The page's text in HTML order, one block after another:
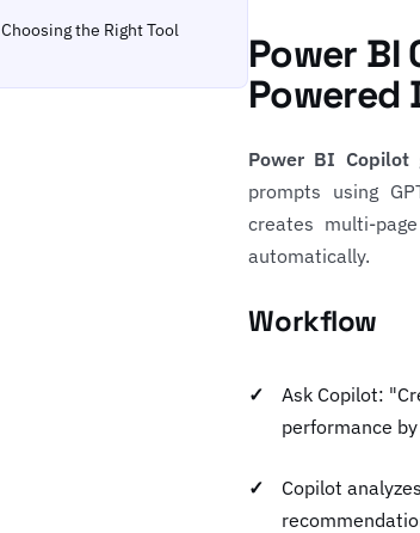
Choosing the Right Tool
Power BI
Powered
Power BI Copilot
prompts using
creates multi-
automatically.
Workflow
Ask Copilot:
performance
Copilot